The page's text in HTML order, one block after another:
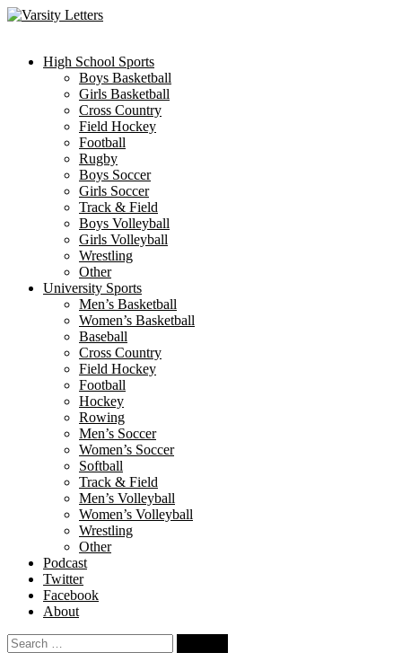
Skip
High School Sports
Boys Basketball
Girls Basketball
Cross Country
Field Hockey
Football
Rugby
Boys Soccer
Girls Soccer
Track & Field
Boys Volleyball
Girls Volleyball
Wrestling
Other
University Sports
Men’s Basketball
Women’s Basketball
Baseball
Cross Country
Field Hockey
Football
Hockey
Rowing
Men’s Soccer
Women’s Soccer
Softball
Track & Field
Men’s Volleyball
Women’s Volleyball
Wrestling
Other
Podcast
Twitter
Facebook
About
Search